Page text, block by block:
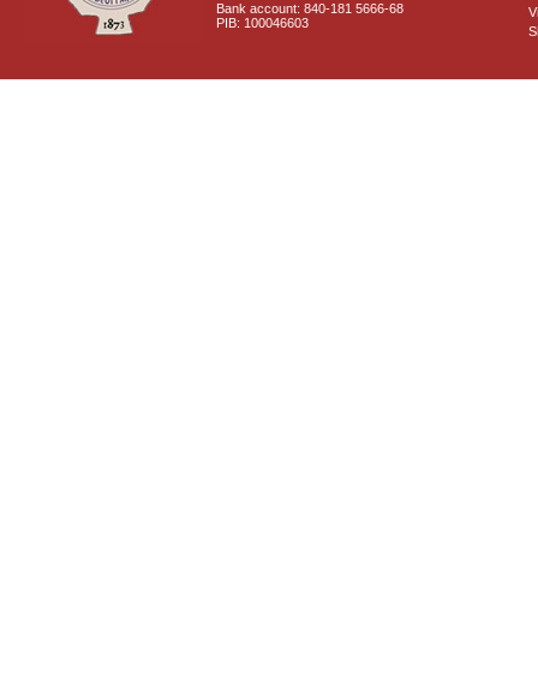
Bank account: 840-181 5666-68
PIB: 100046603